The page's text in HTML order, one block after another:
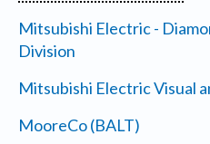
Mitsubishi Electric -
Division
Mitsubishi Electric Visual
MooreCo (BALT)